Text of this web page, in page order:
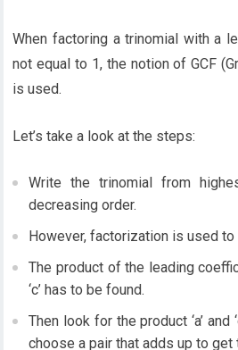
When factoring a trinomial with a
not equal to 1, the notion of GCF
is used.
Let’s take a look at the steps:
Write the trinomial from
decreasing order.
However, factorization is used to
The product of the leading
‘c’ has to be found.
Then look for the product ‘a’ and
choose a pair that adds up to get